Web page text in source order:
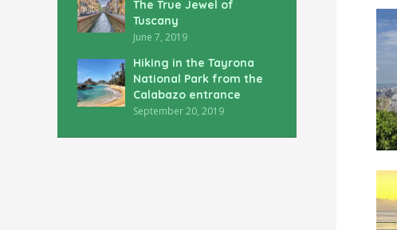
The True Jewel of
Tuscany
June 7, 2019
Hiking in the Tayrona
National Park from the
Calabazo entrance
September 20, 2019